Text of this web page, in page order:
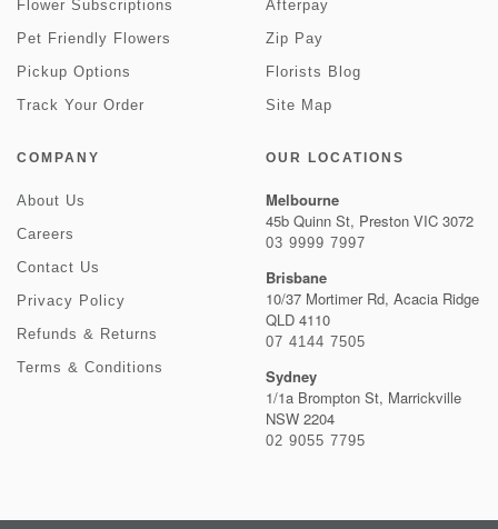
Flower Subscriptions
Pet Friendly Flowers
Pickup Options
Track Your Order
Afterpay
Zip Pay
Florists Blog
Site Map
COMPANY
About Us
Careers
Contact Us
Privacy Policy
Refunds & Returns
Terms & Conditions
OUR LOCATIONS
Melbourne
45b Quinn St, Preston VIC 3072
03 9999 7997
Brisbane
10/37 Mortimer Rd, Acacia Ridge
QLD 4110
07 4144 7505
Sydney
1/1a Brompton St, Marrickville
NSW 2204
02 9055 7795